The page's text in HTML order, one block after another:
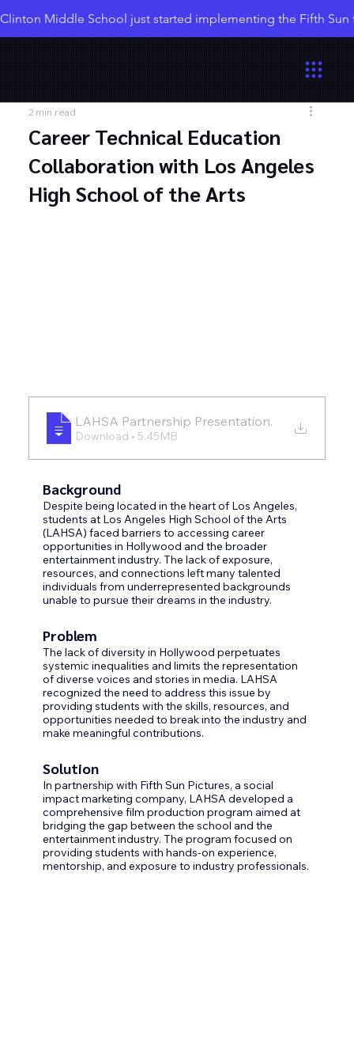
Clinton Middle School just started implementing the Fifth Sun
Career Technical Education
Collaboration with Los Angeles
High School of the Arts
2 min read
LAHSA Partnership Presentation.
Download • 5.45MB
Background
Despite being located in the heart of Los Angeles,
students at Los Angeles High School of the Arts
(LAHSA) faced barriers to accessing career
opportunities in Hollywood and the broader
entertainment industry. The lack of exposure,
resources, and connections left many talented
individuals from underrepresented backgrounds
unable to pursue their dreams in the industry.
Problem
The lack of diversity in Hollywood perpetuates
systemic inequalities and limits the representation
of diverse voices and stories in media. LAHSA
recognized the need to address this issue by
providing students with the skills, resources, and
opportunities needed to break into the industry and
make meaningful contributions.
Solution
In partnership with Fifth Sun Pictures, a social
impact marketing company, LAHSA developed a
comprehensive film production program aimed at
bridging the gap between the school and the
entertainment industry. The program focused on
providing students with hands-on experience,
mentorship, and exposure to industry professionals.